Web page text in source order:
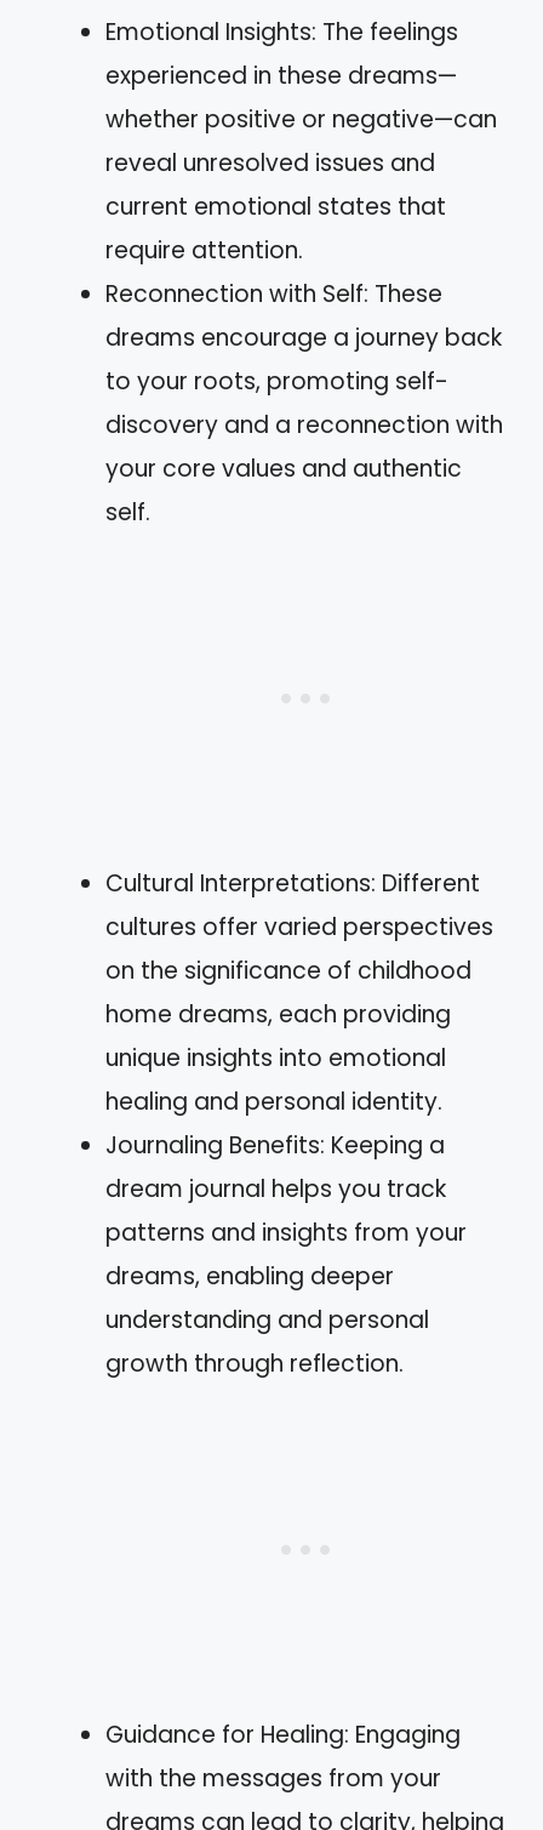
Emotional Insights: The feelings
experienced in these dreams—
whether positive or negative—can
reveal unresolved issues and
current emotional states that
require attention.
Reconnection with Self: These
dreams encourage a journey back
to your roots, promoting self-
discovery and a reconnection with
your core values and authentic
self.
Cultural Interpretations: Different
cultures offer varied perspectives
on the significance of childhood
home dreams, each providing
unique insights into emotional
healing and personal identity.
Journaling Benefits: Keeping a
dream journal helps you track
patterns and insights from your
dreams, enabling deeper
understanding and personal
growth through reflection.
Guidance for Healing: Engaging
with the messages from your
dreams can lead to clarity, helping